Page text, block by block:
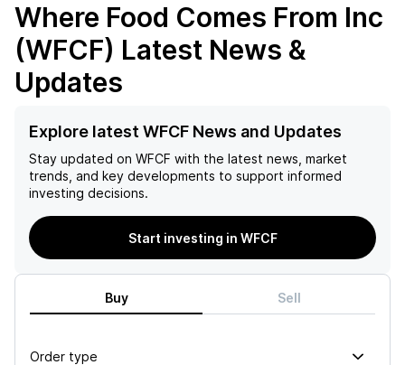
Where Food Comes From Inc
(WFCF) Latest News &
Updates
Explore latest WFCF News and Updates
Stay updated on WFCF with the latest news, market
trends, and key developments to support informed
investing decisions.
Start investing in WFCF
Buy Sell
Order type